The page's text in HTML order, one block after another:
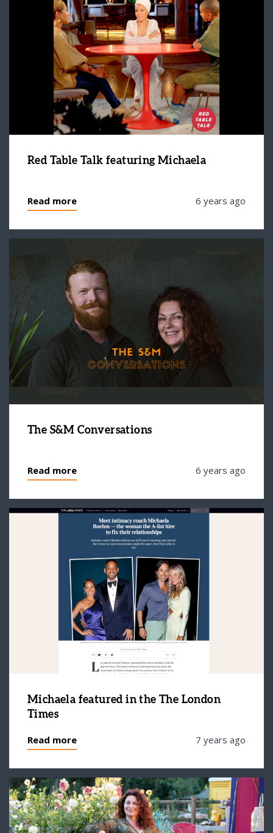
Red Table Talk featuring Michaela
Read more 6 years ago
The S&M Conversations
Read more 6 years ago
Michaela featured in the The London
Times
Read more 7 years ago